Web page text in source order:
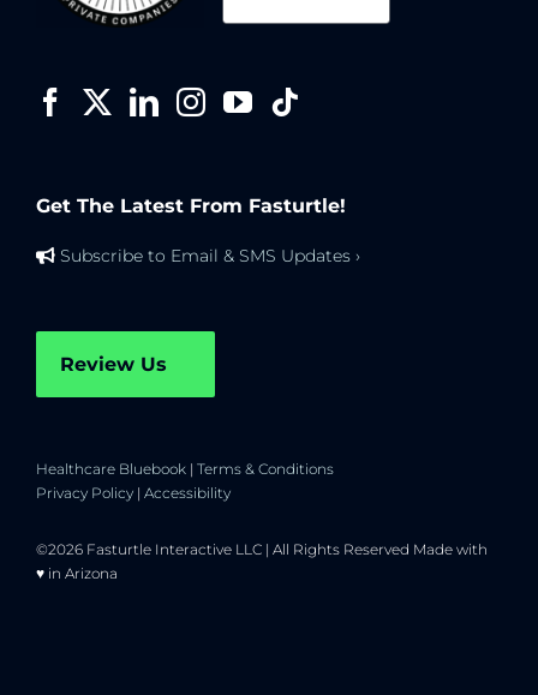
Get The Latest From Fasturtle!
Subscribe to Email & SMS Updates ›
Review Us
Healthcare Bluebook | Terms & Conditions
Privacy Policy | Accessibility
©2026 Fasturtle Interactive LLC | All Rights Reserved Made with
♥ in Arizona